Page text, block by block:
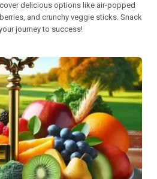
delicious options like air-popped
and crunchy veggie sticks. Snack
journey to success!